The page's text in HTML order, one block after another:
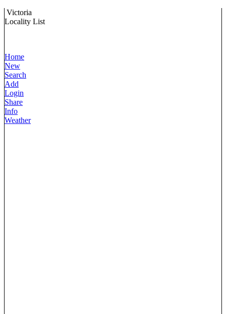
Victoria
Locality List
Home
New
Search
Add
Login
Share
Info
Weather